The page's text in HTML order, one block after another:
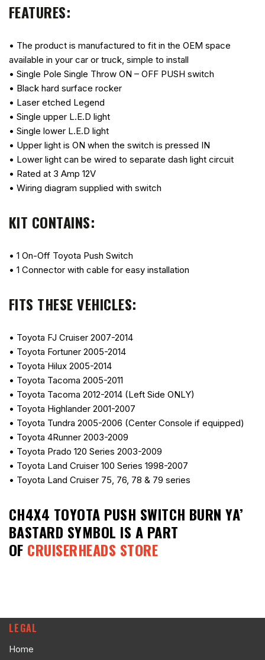
FEATURES:
• The product is manufactured to fit in the OEM space
available in your car or truck, simple to install
• Single Pole Single Throw ON – OFF PUSH switch
• Black hard surface rocker
• Laser etched Legend
• Single upper L.E.D light
• Single lower L.E.D light
• Upper light is ON when the switch is pressed IN
• Lower light can be wired to separate dash light circuit
• Rated at 3 Amp 12V
• Wiring diagram supplied with switch
KIT CONTAINS:
• 1 On-Off Toyota Push Switch
• 1 Connector with cable for easy installation
FITS THESE VEHICLES:
• Toyota FJ Cruiser 2007-2014
• Toyota Fortuner 2005-2014
• Toyota Hilux 2005-2014
• Toyota Tacoma 2005-2011
• Toyota Tacoma 2012-2014 (Left Side ONLY)
• Toyota Highlander 2001-2007
• Toyota Tundra 2005-2006 (Center Console if equipped)
• Toyota 4Runner 2003-2009
• Toyota Prado 120 Series 2003-2009
• Toyota Land Cruiser 100 Series 1998-2007
• Toyota Land Cruiser 75, 76, 78 & 79 series
CH4X4 TOYOTA PUSH SWITCH BURN YA’
BASTARD SYMBOL IS A PART
OF CRUISERHEADS STORE
LEGAL
Home